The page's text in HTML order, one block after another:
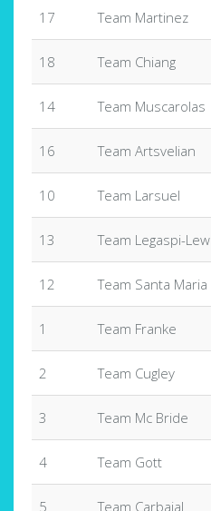
17 Team Martinez
18 Team Chiang
14 Team Muscarolas
16 Team Artsvelian
10 Team Larsuel
13 Team Legaspi-Lew
12 Team Santa Maria
1 Team Franke
2 Team Cugley
3 Team Mc Bride
4 Team Gott
5 Team Carbajal